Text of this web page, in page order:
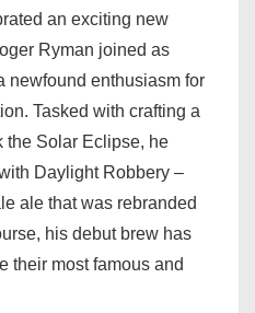
an exciting new
Ryman joined as
newfound enthusiasm for
Tasked with crafting a
the Solar Eclipse, he
Daylight Robbery –
ale that was rebranded
his debut brew has
their most famous and